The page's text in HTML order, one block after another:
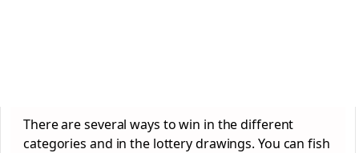
There are several ways to win in the different
categories and in the lottery drawings. You can fish